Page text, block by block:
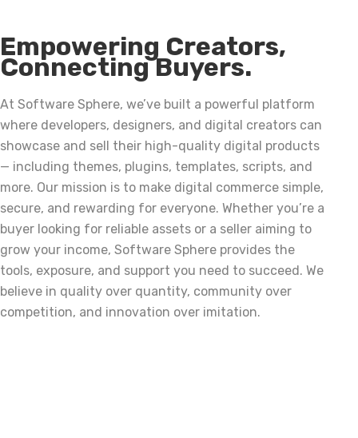
Empowering Creators,
Connecting Buyers.
At Software Sphere, we’ve built a powerful platform
where developers, designers, and digital creators can
showcase and sell their high-quality digital products
— including themes, plugins, templates, scripts, and
more. Our mission is to make digital commerce simple,
secure, and rewarding for everyone. Whether you’re a
buyer looking for reliable assets or a seller aiming to
grow your income, Software Sphere provides the
tools, exposure, and support you need to succeed. We
believe in quality over quantity, community over
competition, and innovation over imitation.